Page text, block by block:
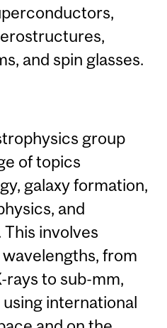
and spin glasses.
group
of topics
galaxy formation,
and
involves
from
rays to sub-mm,
international